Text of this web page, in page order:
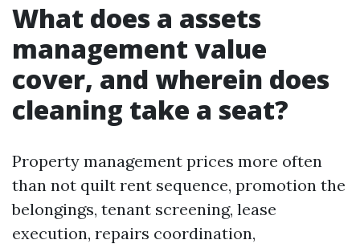
What does a assets
management value
cover, and wherein does
cleaning take a seat?
Property management prices more often
than not quilt rent sequence, promotion the
belongings, tenant screening, lease
execution, repairs coordination,